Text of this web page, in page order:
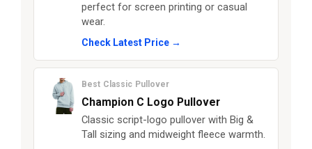
perfect for screen printing or casual
wear.
Check Latest Price →
Best Classic Pullover
Champion C Logo Pullover
Classic script-logo pullover with Big &
Tall sizing and midweight fleece warmth.